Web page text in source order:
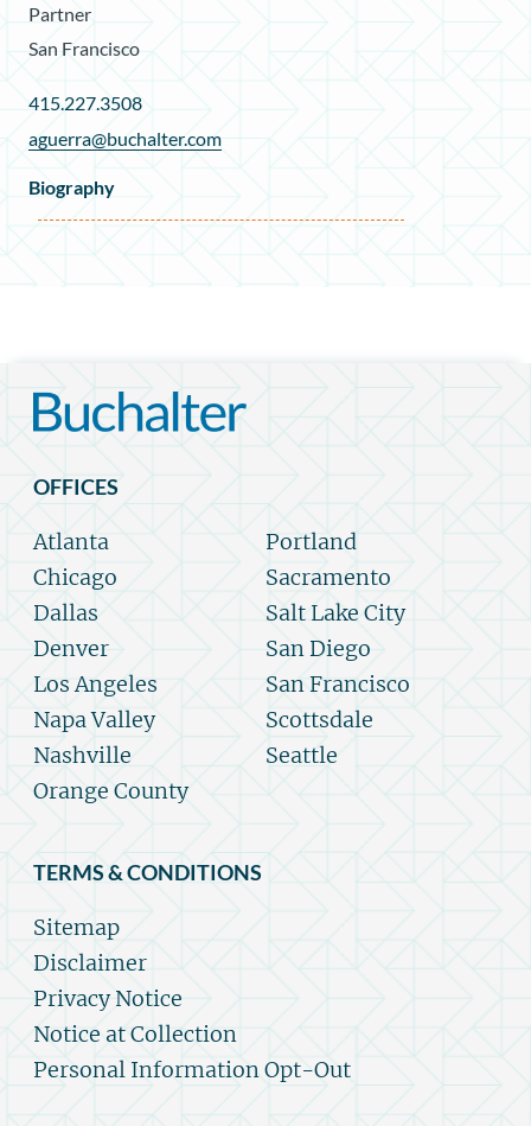
Partner
San Francisco
415.227.3508
aguerra@buchalter.com
Biography
OFFICES
Atlanta
Chicago
Dallas
Denver
Los Angeles
Napa Valley
Nashville
Orange County
Portland
Sacramento
Salt Lake City
San Diego
San Francisco
Scottsdale
Seattle
TERMS & CONDITIONS
Sitemap
Disclaimer
Privacy Notice
Notice at Collection
Personal Information Opt-Out